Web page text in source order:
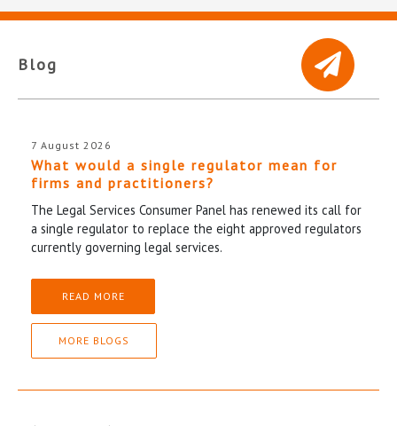
Blog
7 August 2026
What would a single regulator mean for
firms and practitioners?
The Legal Services Consumer Panel has renewed its call for
a single regulator to replace the eight approved regulators
currently governing legal services.
READ MORE
MORE BLOGS